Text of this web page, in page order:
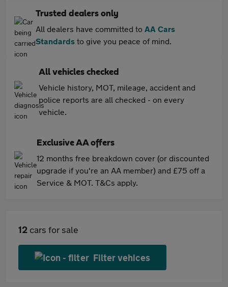
Trusted dealers only
All dealers have committed to AA Cars
Standards to give you peace of mind.
All vehicles checked
Vehicle history, MOT, mileage, accident and
police reports are all checked - on every
vehicle.
Exclusive AA offers
12 months free breakdown cover (or discounted
upgrade if you're an AA member) and £75 off a
Service & MOT. T&Cs apply.
12 cars for sale
Filter vehices